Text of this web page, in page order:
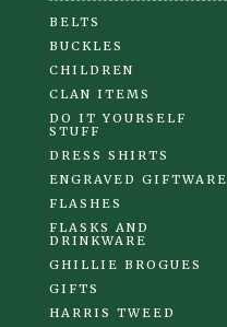
BELTS
BUCKLES
CHILDREN
CLAN ITEMS
DO IT YOURSELF
STUFF
DRESS SHIRTS
ENGRAVED GIFTWARE
FLASHES
FLASKS AND
DRINKWARE
GHILLIE BROGUES
GIFTS
HARRIS TWEED